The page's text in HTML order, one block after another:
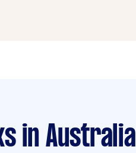
in Australia